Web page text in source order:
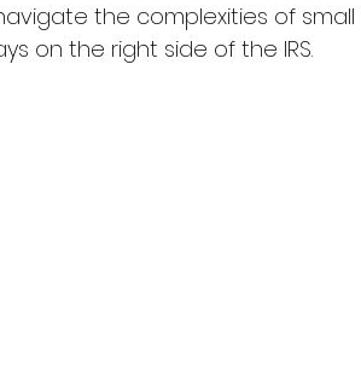
the complexities of small
on the right side of the IRS.